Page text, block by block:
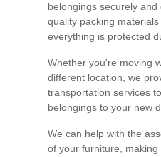
belongings securely
quality packing
everything is protected
Whether you're moving
different location, we
transportation services
belongings to your new
We can help with the
of your furniture,